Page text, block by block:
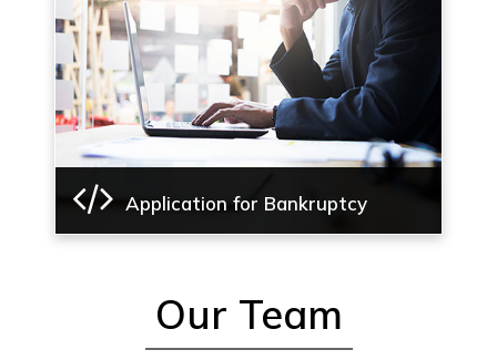
Application for Bankruptcy
Application for Bankruptcy order for
Read MoreOur Team